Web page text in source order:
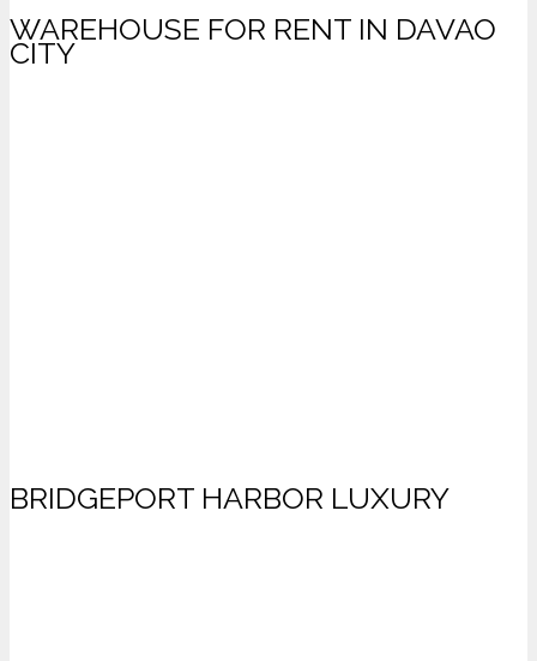
WAREHOUSE FOR RENT IN DAVAO
CITY
BRIDGEPORT HARBOR LUXURY